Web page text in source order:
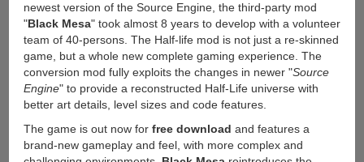
newest version of the Source Engine, the third-party mod
"Black Mesa" took almost 8 years to develop with a volunteer
team of 40-persons. The Half-life mod is not just a re-skinned
game, but a whole new complete gaming experience. The
conversion mod fully exploits the changes in newer "Source
Engine" to provide a reconstructed Half-Life universe with
better art details, level sizes and code features.
The game is out now for free download and features a
brand-new gameplay and feel, with more complex and